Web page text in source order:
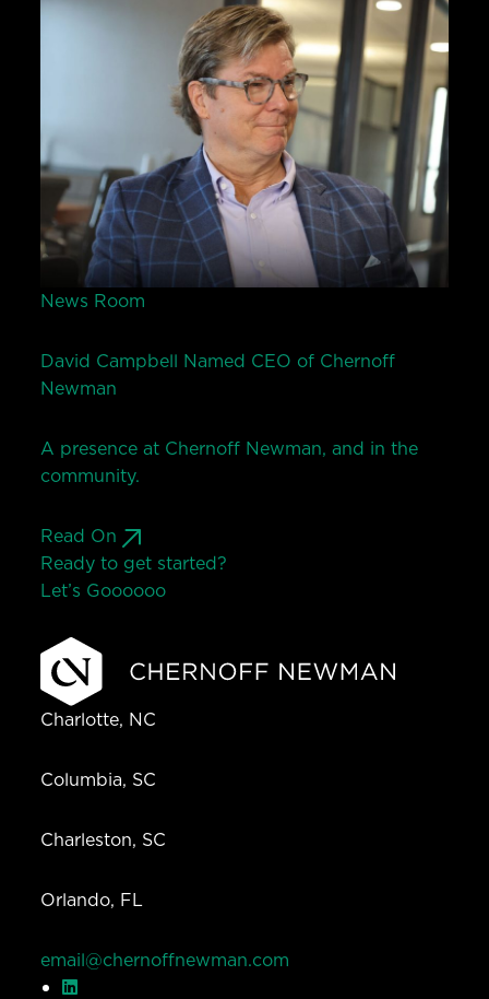
News Room
David Campbell Named CEO of Chernoff
Newman
A presence at Chernoff Newman, and in the
community.
Read On
Ready to get started?
Let’s Goooooo
Charlotte, NC
Columbia, SC
Charleston, SC
Orlando, FL
email@chernoffnewman.com